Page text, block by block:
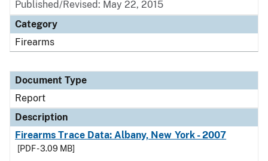
Published/Revised: May 22, 2015
Category
Firearms
Document Type
Report
Description
Firearms Trace Data: Albany, New York - 2007
[PDF - 3.09 MB]